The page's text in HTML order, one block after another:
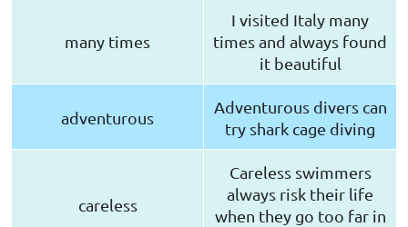
many times
I visited Italy many
times and always found
it beautiful
adventurous
Adventurous divers can
try shark cage diving
careless
Careless swimmers
always risk their life
when they go too far in